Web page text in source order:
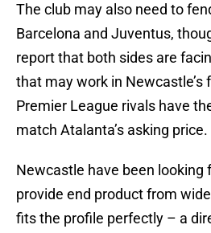
The club may also need to
Barcelona and Juventus,
report that both sides are
that may work in Newcastle’s
Premier League rivals have
match Atalanta’s asking price.
Newcastle have been looking
provide end product from
fits the profile perfectly – a